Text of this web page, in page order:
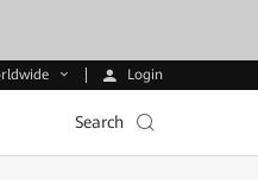
Login
Search